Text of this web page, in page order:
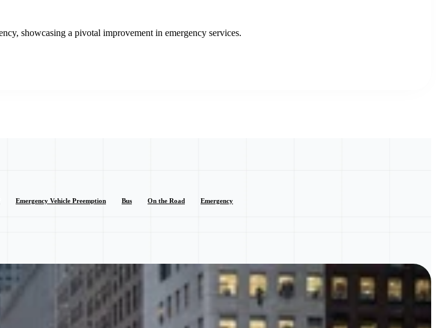
to 142 Throughout San Jose
at 142 traffic signals for improved public transit.
Emergency Vehicle Preemption Bus On the Road Emergency